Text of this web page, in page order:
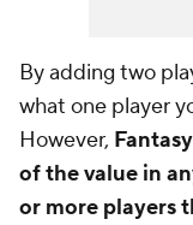
By adding two
what one player
However,
of the value in
or more players